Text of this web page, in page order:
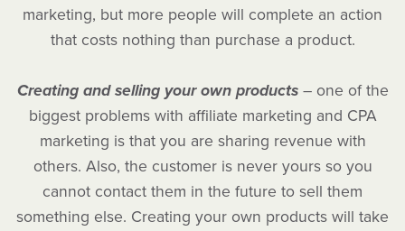
marketing, but more people will complete an action
that costs nothing than purchase a product.
Creating and selling your own products– one of the
biggest problems with affiliate marketing and CPA
marketing is that you are sharing revenue with
others. Also, the customer is never yours so you
cannot contact them in the future to sell them
something else. Creating your own products will take